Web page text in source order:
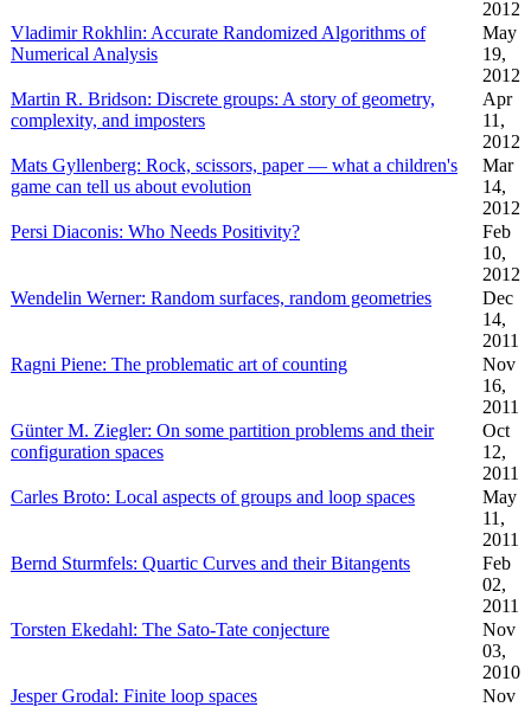
2012
Vladimir Rokhlin: Accurate Randomized Algorithms of
Numerical Analysis
May
19,
2012
Martin R. Bridson: Discrete groups: A story of geometry,
complexity, and imposters
Apr
11,
2012
Mats Gyllenberg: Rock, scissors, paper — what a children's
game can tell us about evolution
Mar
14,
2012
Persi Diaconis: Who Needs Positivity?
Feb
10,
2012
Wendelin Werner: Random surfaces, random geometries
Dec
14,
2011
Ragni Piene: The problematic art of counting
Nov
16,
2011
Günter M. Ziegler: On some partition problems and their
configuration spaces
Oct
12,
2011
Carles Broto: Local aspects of groups and loop spaces
May
11,
2011
Bernd Sturmfels: Quartic Curves and their Bitangents
Feb
02,
2011
Torsten Ekedahl: The Sato-Tate conjecture
Nov
03,
2010
Jesper Grodal: Finite loop spaces
Nov